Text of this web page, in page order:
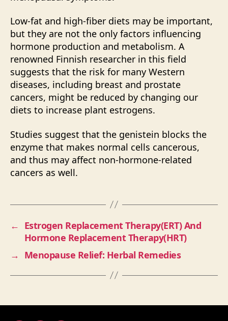
Low-fat and high-fiber diets may be important,
but they are not the only factors influencing
hormone production and metabolism. A
renowned Finnish researcher in this field
suggests that the risk for many Western
diseases, including breast and prostate
cancers, might be reduced by changing our
diets to increase plant estrogens.
Studies suggest that the genistein blocks the
enzyme that makes normal cells cancerous,
and thus may affect non-hormone-related
cancers as well.
← Estrogen Replacement Therapy(ERT) And
Hormone Replacement Therapy(HRT)
→ Menopause Relief: Herbal Remedies